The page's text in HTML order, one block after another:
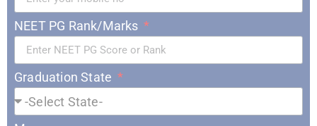
NEET PG Rank/Marks
Graduation State